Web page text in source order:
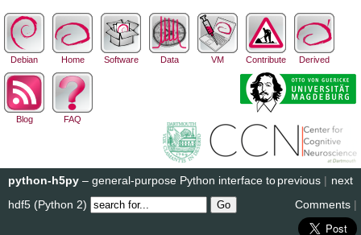
Debian Home Software Data VM Contribute Derived
Blog FAQ
next
previous |
python-h5py – general-purpose Python interface to
hdf5 (Python 2)
Comments |